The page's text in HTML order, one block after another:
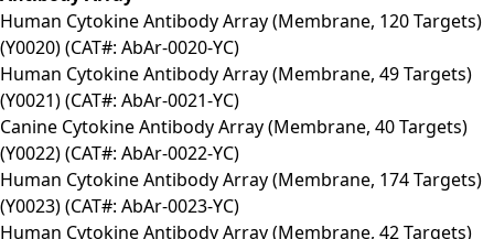
Human Cytokine Antibody Array (Membrane, 120 Targets)
(Y0020) (CAT#: AbAr-0020-YC)
Human Cytokine Antibody Array (Membrane, 49 Targets)
(Y0021) (CAT#: AbAr-0021-YC)
Canine Cytokine Antibody Array (Membrane, 40 Targets)
(Y0022) (CAT#: AbAr-0022-YC)
Human Cytokine Antibody Array (Membrane, 174 Targets)
(Y0023) (CAT#: AbAr-0023-YC)
Human Cytokine Antibody Array (Membrane, 42 Targets)